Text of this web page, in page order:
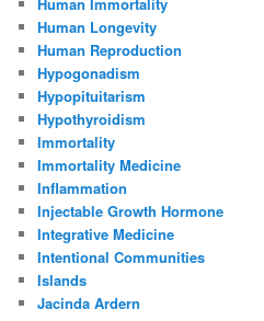
Human Immortality
Human Longevity
Human Reproduction
Hypogonadism
Hypopituitarism
Hypothyroidism
Immortality
Immortality Medicine
Inflammation
Injectable Growth Hormone
Integrative Medicine
Intentional Communities
Islands
Jacinda Ardern